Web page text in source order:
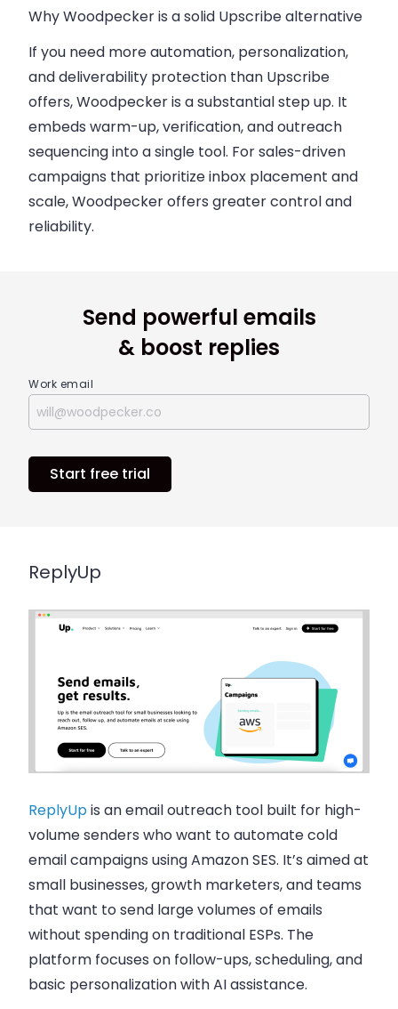
Why Woodpecker is a solid Upscribe alternative
If you need more automation, personalization,
and deliverability protection than Upscribe
offers, Woodpecker is a substantial step up. It
embeds warm-up, verification, and outreach
sequencing into a single tool. For sales-driven
campaigns that prioritize inbox placement and
scale, Woodpecker offers greater control and
reliability.
Send powerful emails
& boost replies
Work email
Start free trial
ReplyUp
ReplyUpis an email outreach tool built for high-
volume senders who want to automate cold
email campaigns using Amazon SES. It’s aimed at
small businesses, growth marketers, and teams
that want to send large volumes of emails
without spending on traditional ESPs. The
platform focuses on follow-ups, scheduling, and
basic personalization with AI assistance.